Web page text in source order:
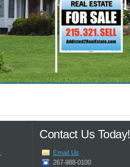
Contact Us Today!
Email Us
267-988-0100